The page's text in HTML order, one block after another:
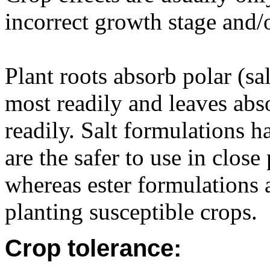
incorrect growth stage and/
Plant roots absorb polar
most readily and leaves
readily. Salt formulations
are the safer to use in
whereas ester
planting susceptible crops.
Crop tolerance: